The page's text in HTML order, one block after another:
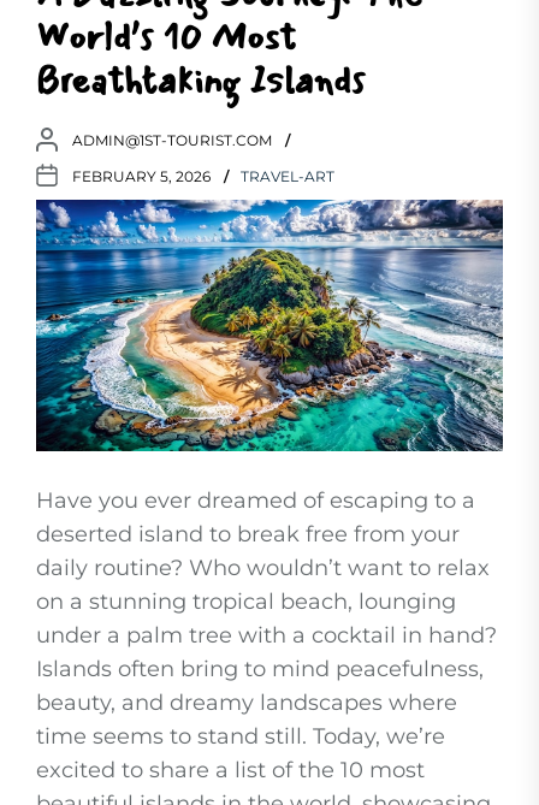
World’s 10 Most
Breathtaking Islands
ADMIN@1ST-TOURIST.COM
FEBRUARY 5, 2026
TRAVEL-ART
Have you ever dreamed of escaping to a
deserted island to break free from your
daily routine? Who wouldn’t want to relax
on a stunning tropical beach, lounging
under a palm tree with a cocktail in hand?
Islands often bring to mind peacefulness,
beauty, and dreamy landscapes where
time seems to stand still. Today, we’re
excited to share a list of the 10 most